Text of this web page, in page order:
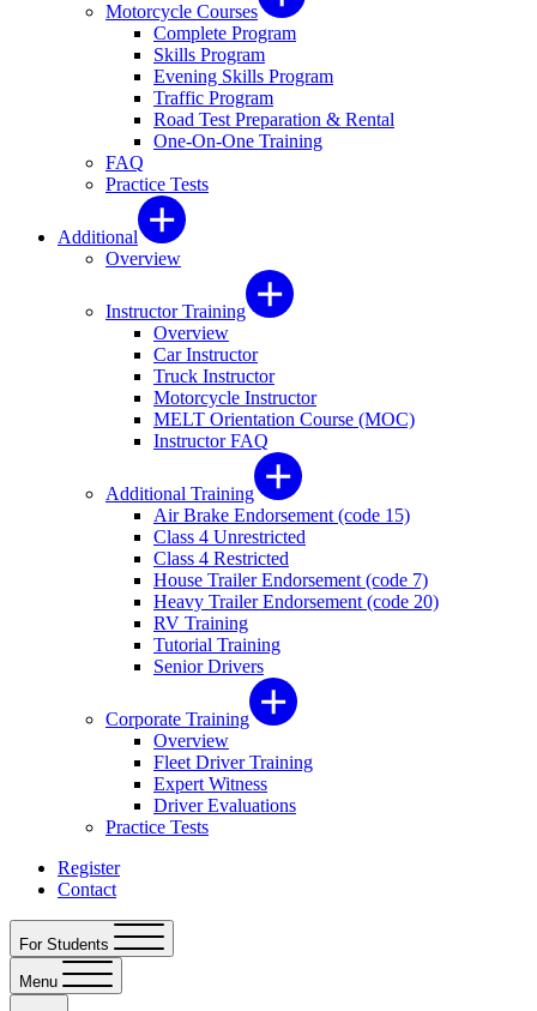
Motorcycle Courses
Complete Program
Skills Program
Evening Skills Program
Traffic Program
Road Test Preparation & Rental
One-On-One Training
FAQ
Practice Tests
Additional
Overview
Instructor Training
Overview
Car Instructor
Truck Instructor
Motorcycle Instructor
MELT Orientation Course (MOC)
Instructor FAQ
Additional Training
Air Brake Endorsement (code 15)
Class 4 Unrestricted
Class 4 Restricted
House Trailer Endorsement (code 7)
Heavy Trailer Endorsement (code 20)
RV Training
Tutorial Training
Senior Drivers
Corporate Training
Overview
Fleet Driver Training
Expert Witness
Driver Evaluations
Practice Tests
Register
Contact
For Students
Menu